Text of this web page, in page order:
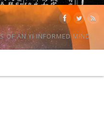
OF AN YI INFORMED MIND.